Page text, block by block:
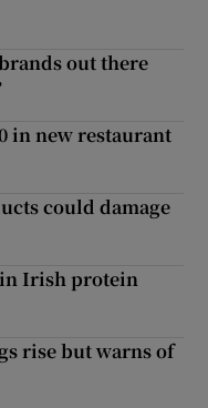
out there
in new restaurant
could damage
in Irish protein
rise but warns of